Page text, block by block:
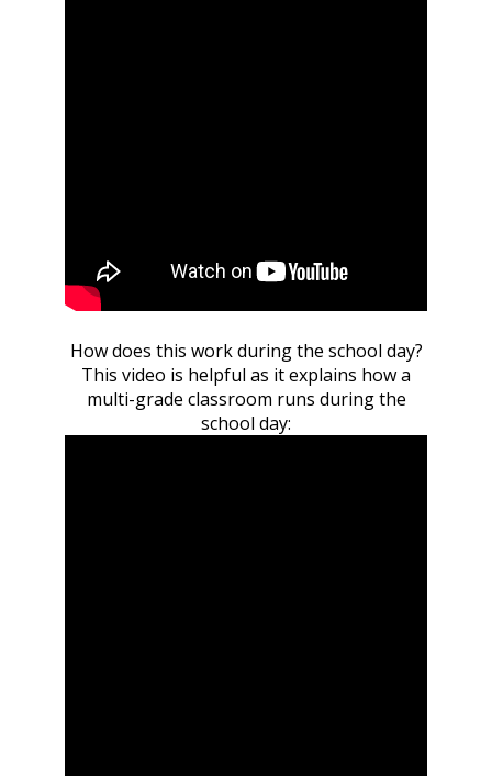
How does this work during the school day?
This video is helpful as it explains how a
multi-grade classroom runs during the
school day: